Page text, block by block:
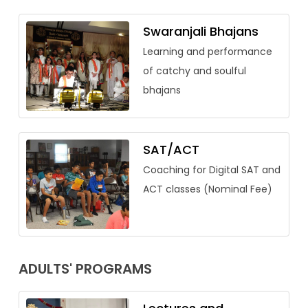
Swaranjali Bhajans
Learning and performance
of catchy and soulful
bhajans
SAT/ACT
Coaching for Digital SAT and
ACT classes (Nominal Fee)
ADULTS' PROGRAMS